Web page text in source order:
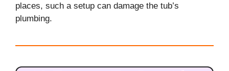
places, such a setup can damage the tub’s
plumbing.